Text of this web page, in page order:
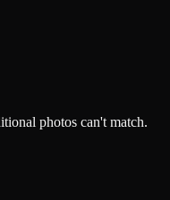
photos can't match.